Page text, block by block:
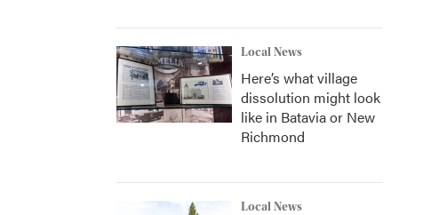
Local News
Here’s what village
dissolution might look
like in Batavia or New
Richmond
Local News